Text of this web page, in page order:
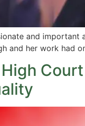
and important
and her work had